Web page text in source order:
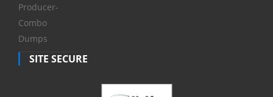
Producer-
Combo
Dumps
SITE SECURE